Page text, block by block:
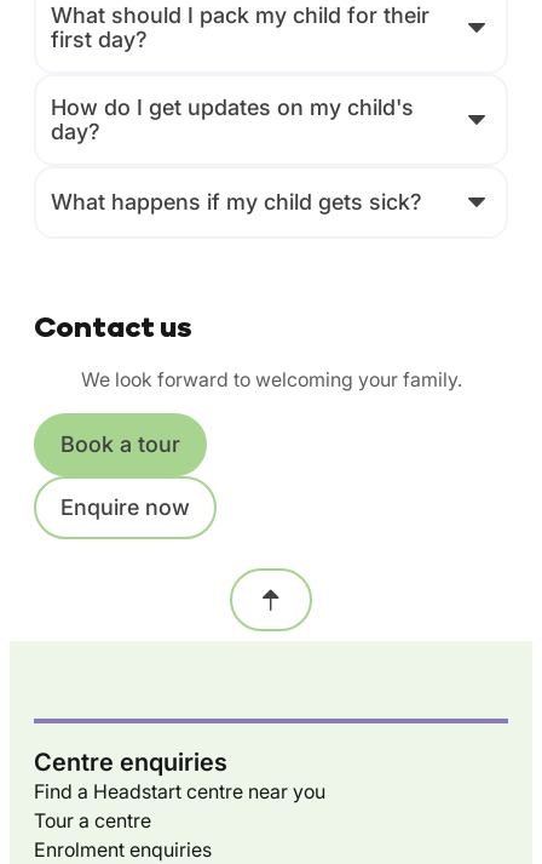
What should I pack my child for their
first day?
How do I get updates on my child's
day?
What happens if my child gets sick?
Contact us
We look forward to welcoming your family.
Book a tour
Enquire now
Centre enquiries
Find a Headstart centre near you
Tour a centre
Enrolment enquiries